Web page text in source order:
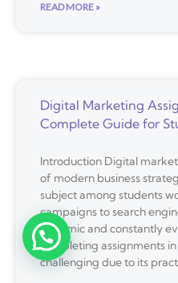
READ MORE »
Digital Marketing
Complete Guide for
Introduction Digital
of modern business
subject among students
campaigns to search
dynamic and constantly
completing assignments
challenging due to its